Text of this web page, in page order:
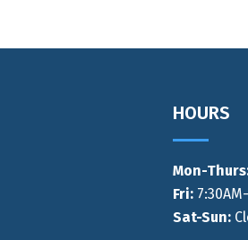
HOURS
Mon-Thurs
Fri:
Sat-Sun: